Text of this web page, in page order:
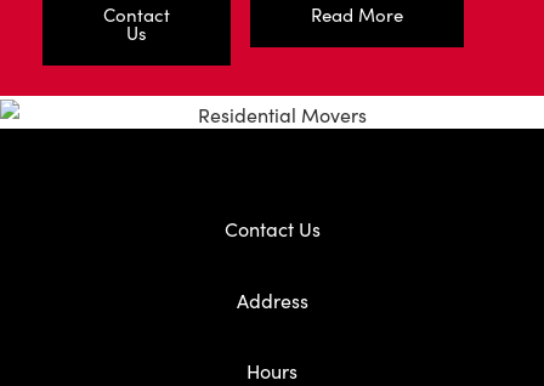
Contact
Us
Read More
Contact Us
Address
Hours